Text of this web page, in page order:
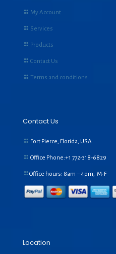
My Account
Services
Products
Contact Us
Terms and conditions
Contact Us
Fort Pierce, Florida, USA
Office Phone:+1 772-318-6829
Office hours: 8am – 4pm, M-F
Location